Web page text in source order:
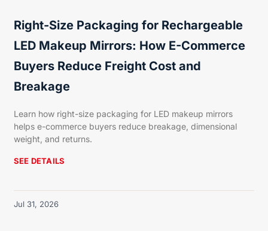
Right-Size Packaging for Rechargeable
LED Makeup Mirrors: How E-Commerce
Buyers Reduce Freight Cost and
Breakage
Learn how right-size packaging for LED makeup mirrors
helps e-commerce buyers reduce breakage, dimensional
weight, and returns.
SEE DETAILS
Jul 31, 2026